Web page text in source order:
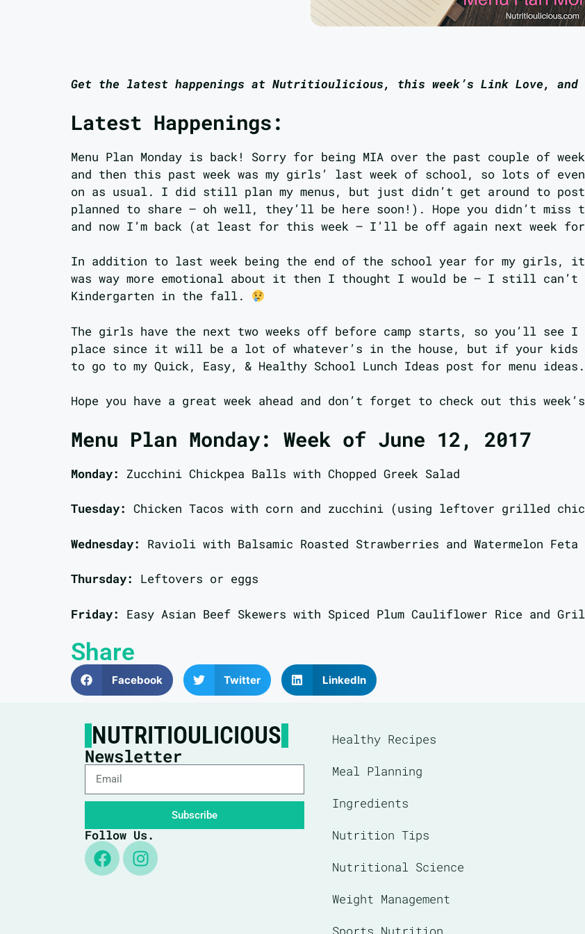
Get the latest happenings at Nutritioulicious, this week’s Link Love, and
Latest Happenings:
Menu Plan Monday is back! Sorry for being MIA over the past couple of
and then this past week was my girls’ last week of school, so lots of
on as usual. I did still plan my menus, but just didn’t get around to
planned to share – oh well, they’ll be here soon!). Hope you didn’t miss
and now I’m back (at least for this week – I’ll be off again next week
In addition to last week being the end of the school year for my girls,
was way more emotional about it then I thought I would be – I still
Kindergarten in the fall.
The girls have the next two weeks off before camp starts, so you’ll see I
place since it will be a lot of whatever’s in the house, but if your
to go to my Quick, Easy, & Healthy School Lunch Ideas post for menu ideas.
Hope you have a great week ahead and don’t forget to check out this
Menu Plan Monday: Week of June 12, 2017
Monday: Zucchini Chickpea Balls with Chopped Greek Salad
Tuesday: Chicken Tacos with corn and zucchini (using leftover grilled
Wednesday: Ravioli with Balsamic Roasted Strawberries and Watermelon Feta
Thursday: Leftovers or eggs
Friday: Easy Asian Beef Skewers with Spiced Plum Cauliflower Rice and
Share
Facebook Twitter LinkedIn
NUTRITIOULICIOUS
Newsletter
Subscribe
Follow Us.
Healthy Recipes
Meal Planning
Ingredients
Nutrition Tips
Nutritional Science
Weight Management